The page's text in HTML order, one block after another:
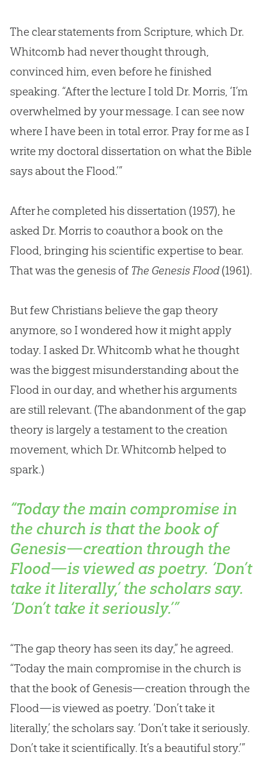
The clear statements from Scripture, which Dr.
Whitcomb had never thought through,
convinced him, even before he finished
speaking. “After the lecture I told Dr. Morris, ‘I’m
overwhelmed by your message. I can see now
where I have been in total error. Pray for me as I
write my doctoral dissertation on what the Bible
says about the Flood.’”
After he completed his dissertation (1957), he
asked Dr. Morris to coauthor a book on the
Flood, bringing his scientific expertise to bear.
That was the genesis of The Genesis Flood(1961).
But few Christians believe the gap theory
anymore, so I wondered how it might apply
today. I asked Dr. Whitcomb what he thought
was the biggest misunderstanding about the
Flood in our day, and whether his arguments
are still relevant. (The abandonment of the gap
theory is largely a testament to the creation
movement, which Dr. Whitcomb helped to
spark.)
“Today the main compromise in
the church is that the book of
Genesis—creation through the
Flood—is viewed as poetry. ‘Don’t
take it literally,’ the scholars say.
‘Don’t take it seriously.’”
“The gap theory has seen its day,” he agreed.
“Today the main compromise in the churchis
that the book of Genesis—creationthrough the
Flood—is viewed as poetry. ‘Don’t take it
literally,’ the scholars say. ‘Don’t take it seriously.
Don’t take it scientifically. It’s a beautiful story.’”